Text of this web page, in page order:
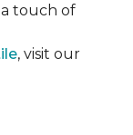
touch of
, visit our